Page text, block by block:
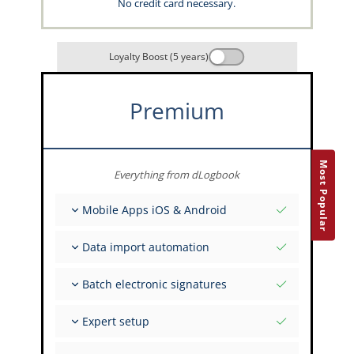
No credit card necessary.
Most Popular
Loyalty Boost (5 years)
Premium
Everything from dLogbook
Mobile Apps iOS & Android
Flight & FSTD entries
Data import automation
Import from Spreadsheets and Excel
Batch electronic signatures
Upload images of paper signatures
Expert setup